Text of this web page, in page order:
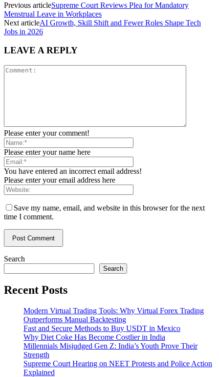
Previous articleSupreme Court Reviews Plea for Mandatory
Menstrual Leave in Workplaces
Next articleAI Growth, Skill Shift and Fewer Roles Shape Tech
Jobs in 2026
LEAVE A REPLY
Please enter your comment!
Please enter your name here
You have entered an incorrect email address!
Please enter your email address here
Save my name, email, and website in this browser for the next
time I comment.
Search
Search
Recent Posts
Modern Virtual Trading Tools: Why Virtual Forex Trading
Outperforms Manual Backtesting
Fast and Secure Methods to Buy USDT in Mexico
Why Diet Coke Has Become Costlier in India
Millennials Misjudged Gen Z: India’s Youth Prove Their
Strength
Supreme Court Hearing on NEET Protests and Police Action
Explained